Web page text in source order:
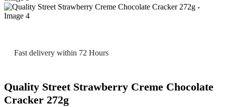
Fast delivery within 72 Hours
Quality Street Strawberry Creme Chocolate
Cracker 272g